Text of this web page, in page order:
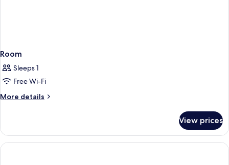
Room
Sleeps 1
Free Wi-Fi
More details
More
View prices